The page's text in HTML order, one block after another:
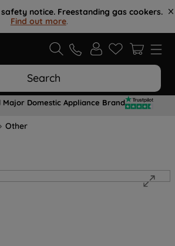
notice. Freestanding gas cookers.
Find out more.
Search
Major Domestic Appliance Brand
Other